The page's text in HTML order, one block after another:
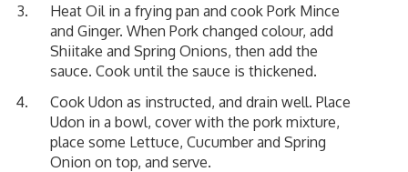
Heat Oil in a frying pan and cook Pork Mince
and Ginger. When Pork changed colour, add
Shiitake and Spring Onions, then add the
sauce. Cook until the sauce is thickened.
Cook Udon as instructed, and drain well. Place
Udon in a bowl, cover with the pork mixture,
place some Lettuce, Cucumber and Spring
Onion on top, and serve.